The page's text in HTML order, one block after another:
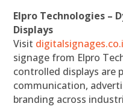
Elpro Technologies –
Displays
Visit
signage from Elpro
controlled displays are
communication,
branding across